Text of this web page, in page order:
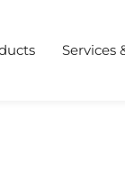
Services